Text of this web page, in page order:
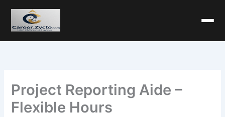
Project Reporting Aide –
Flexible Hours